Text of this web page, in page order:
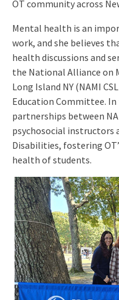
OT community across
Mental health is an
work, and she believes
health discussions and
the National Alliance on
Long Island NY (NAMI
Education Committee.
partnerships between
psychosocial instructors
Disabilities, fostering
health of students.